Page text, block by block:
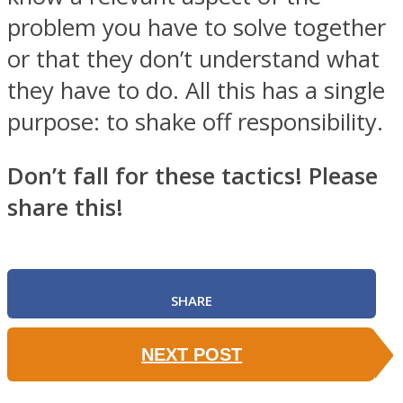
problem you have to solve together
or that they don’t understand what
they have to do. All this has a single
purpose: to shake off responsibility.
Don’t fall for these tactics! Please
share this!
SHARE
NEXT POST